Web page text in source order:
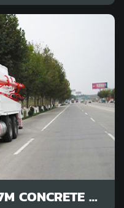
30M 32M 34M 36M 37M CONCRETE PUMP